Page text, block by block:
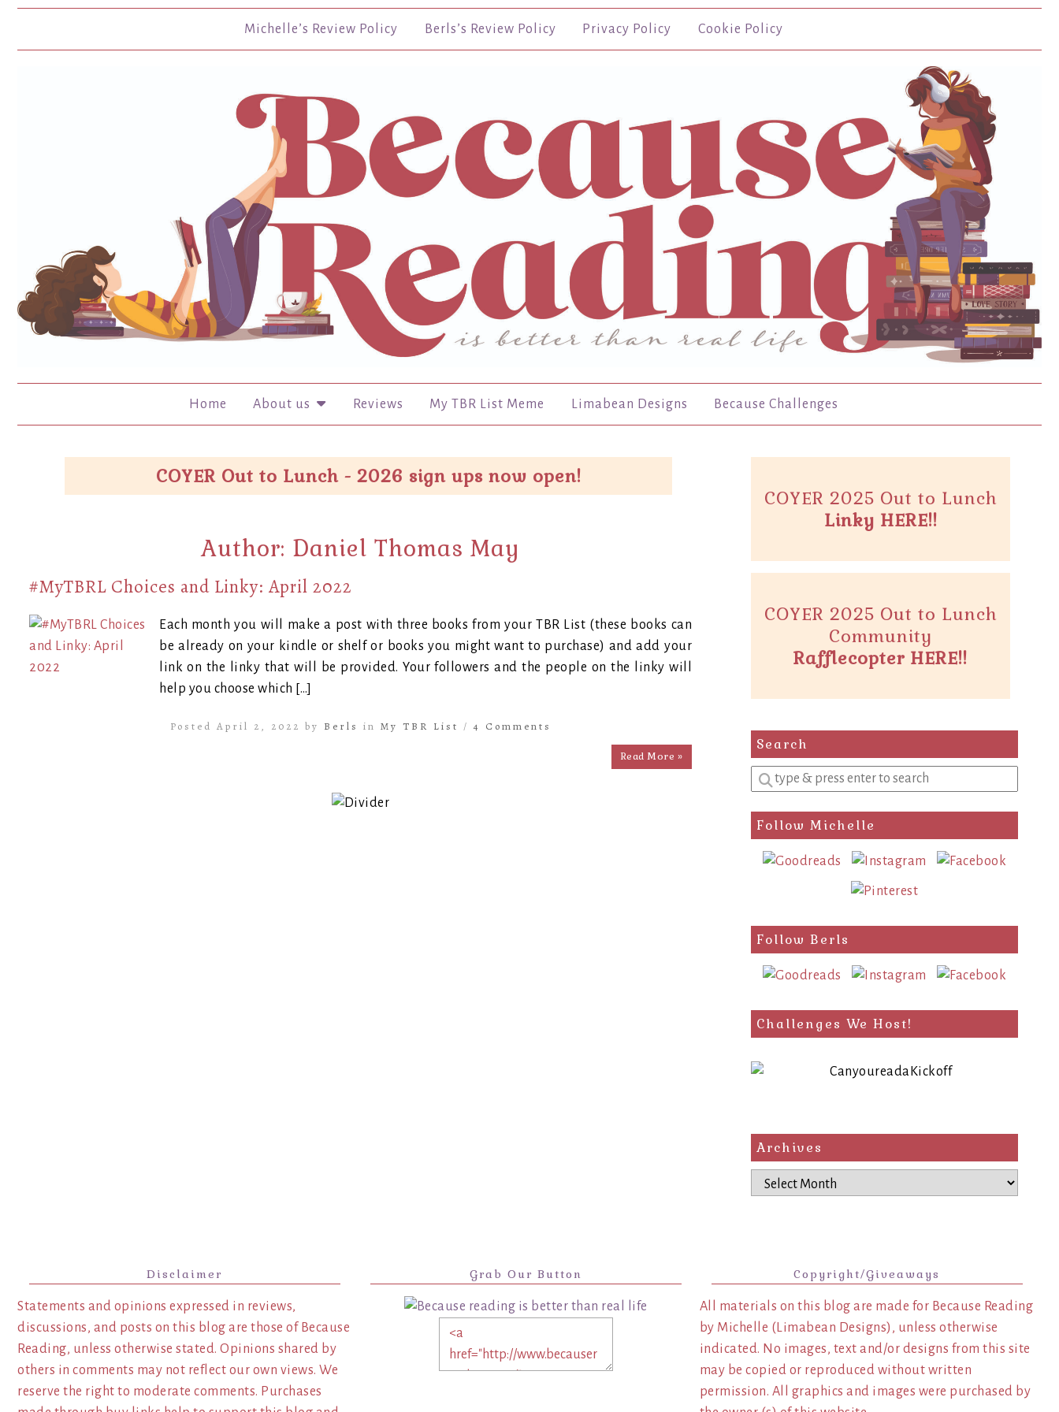
Michelle’s Review Policy Berls’s Review Policy Privacy Policy Cookie Policy
Home About us Reviews My TBR List Meme Limabean Designs Because Challenges
COYER Out to Lunch - 2026 sign ups now open!
Author: Daniel Thomas May
#MyTBRL Choices and Linky: April 2022
Each month you will make a post with three books from your TBR List (these books can
be already on your kindle or shelf or books you might want to purchase) and add your
link on the linky that will be provided. Your followers and the people on the linky will
help you choose which […]
Posted April 2, 2022 by Berls in My TBR List /4 Comments
Read More »
COYER 2025 Out to Lunch
Linky HERE!!
COYER 2025 Out to Lunch
Community
Rafflecopter HERE!!
Search
Enter
a
search
query
Follow Michelle
Follow Berls
Challenges We Host!
Archives
Archives
Disclaimer
Statements and opinions expressed in reviews,
discussions, and posts on this blog are those of Because
Reading, unless otherwise stated. Opinions shared by
others in comments may not reflect our own views. We
reserve the right to moderate comments. Purchases
Grab Our Button Copyright/Giveaways
All materials on this blog are made for Because Reading
by Michelle (Limabean Designs), unless otherwise
indicated. No images, text and/or designs from this site
may be copied or reproduced without written
permission. All graphics and images were purchased by